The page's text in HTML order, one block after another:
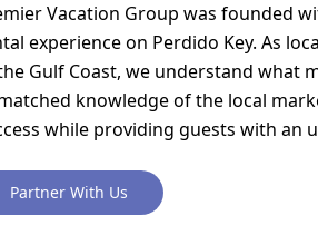
Vacation Group was founded
experience on Perdido Key. As
Gulf Coast, we understand what
knowledge of the local
while providing guests with an
Partner With Us